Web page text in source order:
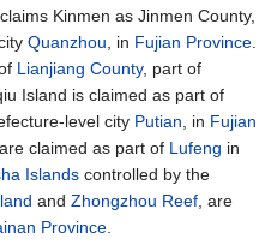
claims Kinmen as Jinmen County,
Quanzhou , in Fujian Province
Lianjiang County, part of
Island is claimed as part of
level city Putian , in Fujian
are claimed as part of Lufeng in
Islands controlled by the
and Zhongzhou Reef , are
Province